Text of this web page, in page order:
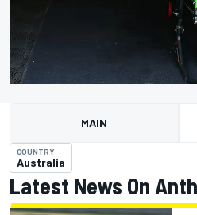
MAIN
COUNTRY
Australia
Latest News On